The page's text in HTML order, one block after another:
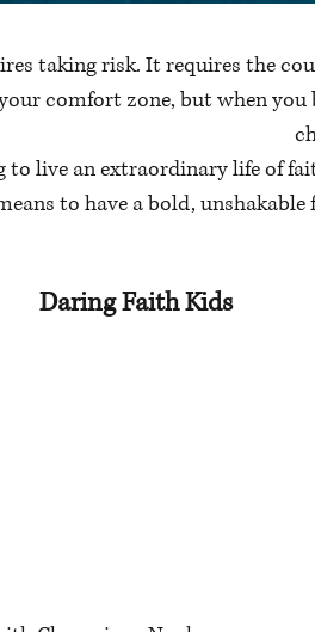
taking risk. It requires the
comfort zone, but when
live an extraordinary life of
to have a bold,
Daring Faith Kids